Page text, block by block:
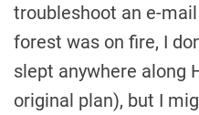
troubleshoot an e-
forest was on fire, I
slept anywhere along
original plan), but I